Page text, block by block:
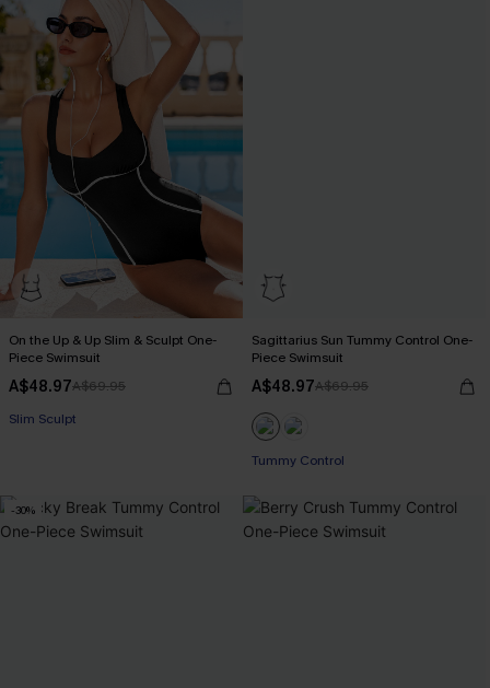
On the Up & Up Slim & Sculpt One-
Piece Swimsuit
A$48.97A$69.95
EXTRA 15% OFF WHEN BUY 2+
Slim Sculpt
Sagittarius Sun Tummy Control One-
Piece Swimsuit
A$48.97A$69.95
EXTRA 15% OFF WHEN BUY 2+
Tummy Control
-30%